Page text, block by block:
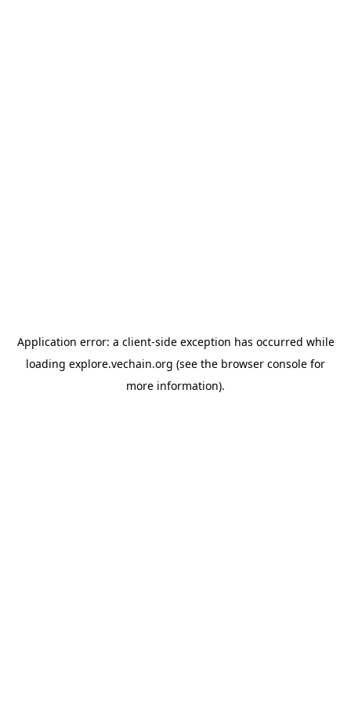
Application error: a client-side exception has occurred while
loading explore.vechain.org (see the browser console for
more information).